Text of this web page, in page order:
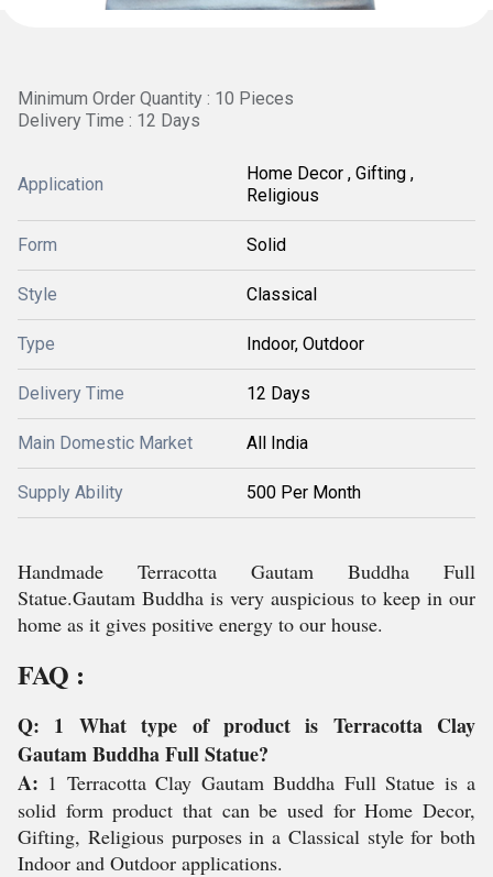
Minimum Order Quantity : 10 Pieces
Delivery Time : 12 Days
Application
Home Decor , Gifting ,
Religious
Form Solid
Style Classical
Type Indoor, Outdoor
Delivery Time 12 Days
Main Domestic Market All India
Supply Ability 500 Per Month
Handmade Terracotta Gautam Buddha Full
Statue.Gautam Buddha is very auspicious to keep in our
home as it gives positive energy to our house.
FAQ :
Q: 1 What type of product is Terracotta Clay
Gautam Buddha Full Statue?
A: 1 Terracotta Clay Gautam Buddha Full Statue is a
solid form product that can be used for Home Decor,
Gifting, Religious purposes in a Classical style for both
Indoor and Outdoor applications.